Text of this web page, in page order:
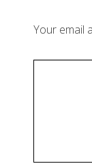
Your email